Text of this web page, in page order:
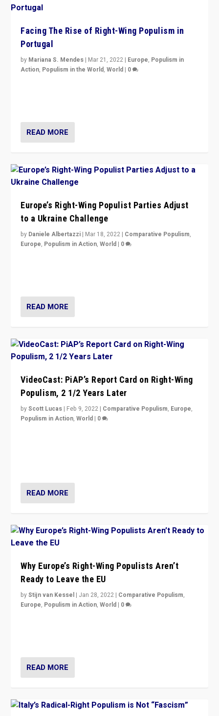
Facing The Rise of Right-Wing Populism in
Portugal
by Mariana S. Mendes | Mar 21, 2022 | Europe, Populism in
Action, Populism in the World,World | 0
READ MORE
Europe’s Right-Wing Populist Parties Adjust
to a Ukraine Challenge
by Daniele Albertazzi | Mar 18, 2022 | Comparative Populism,
Europe, Populism in Action,World | 0
READ MORE
VideoCast: PiAP’s Report Card on Right-Wing
Populism, 2 1/2 Years Later
byScott Lucas | Feb 9, 2022 | Comparative Populism, Europe,
Populism in Action,World | 0
READ MORE
Why Europe’s Right-Wing Populists Aren’t
Ready to Leave the EU
byStijn van Kessel | Jan 28, 2022 | Comparative Populism,
Europe, Populism in Action,World | 0
READ MORE